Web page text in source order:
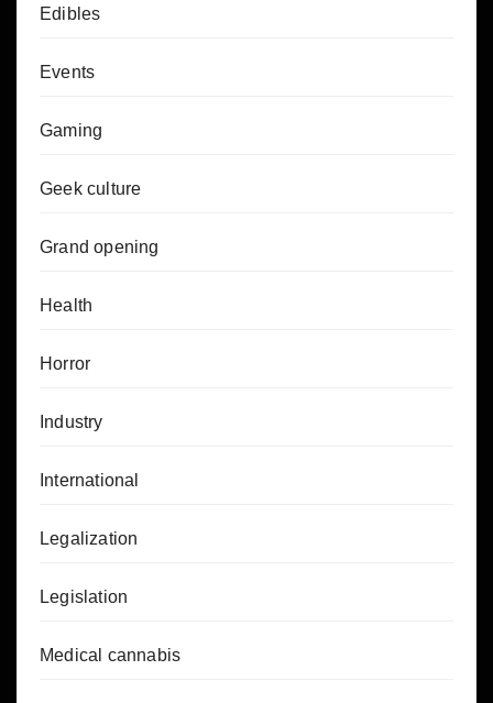
Edibles
Events
Gaming
Geek culture
Grand opening
Health
Horror
Industry
International
Legalization
Legislation
Medical cannabis